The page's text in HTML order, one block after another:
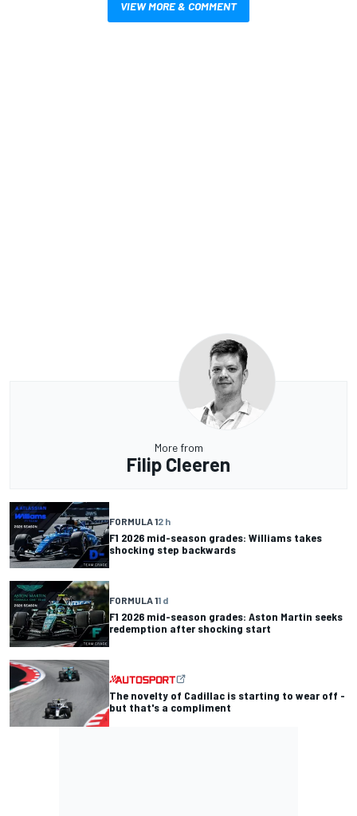
VIEW MORE & COMMENT
More from
Filip Cleeren
FORMULA 12 h
F1 2026 mid-season grades: Williams takes
shocking step backwards
FORMULA 11 d
F1 2026 mid-season grades: Aston Martin seeks
redemption after shocking start
The novelty of Cadillac is starting to wear off -
but that's a compliment